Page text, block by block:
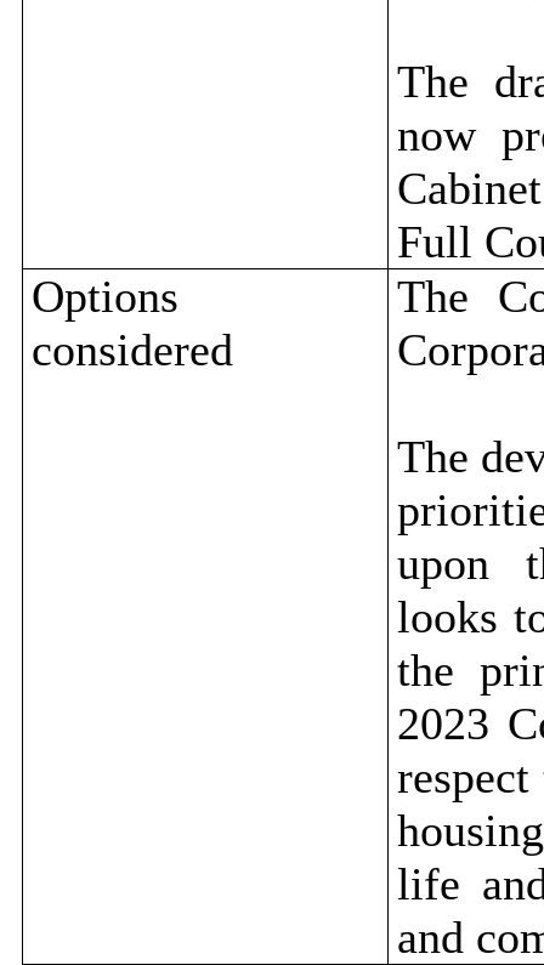
The
now
Full
Options
considered
The
The
upon
looks
the
2023
life
and